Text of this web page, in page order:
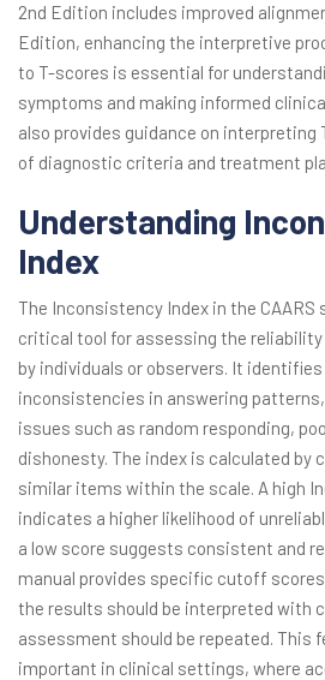
2nd Edition includes improved
Edition, enhancing the interpretive
to T-scores is essential for
symptoms and making informed
also provides guidance on
of diagnostic criteria and treatment
Understanding
Index
The Inconsistency Index in the CAARS
critical tool for assessing the
by individuals or observers. It
inconsistencies in answering
issues such as random responding,
dishonesty. The index is calculated by
similar items within the scale. A high
indicates a higher likelihood of
a low score suggests consistent and
manual provides specific cutoff
the results should be interpreted with
assessment should be repeated. This
important in clinical settings, where